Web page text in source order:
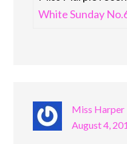
White Sunday
Miss Harper
August 4,